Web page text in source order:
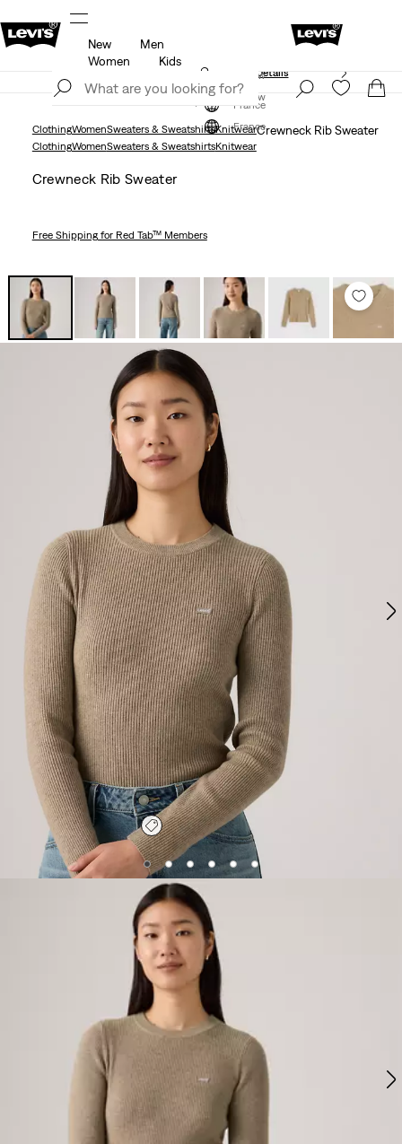
Free shipping for Levi's® Red Tab™ members.
Join Now
France
New
Men
Women
Kids
Unidays: Students get 20% off
Details
Join Now
France
ClothingWomenSweaters & SweatshirtsKnitwearCrewneck Rib Sweater
ClothingWomenSweaters & SweatshirtsKnitwear
Crewneck Rib Sweater
Free Shippingfor Red Tab™ Members